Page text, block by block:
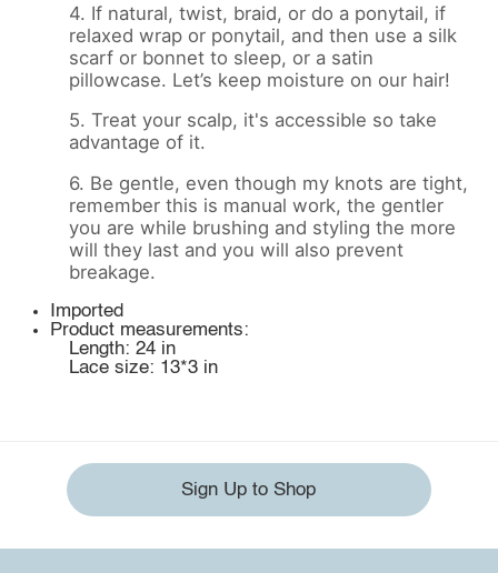
4. If natural, twist, braid, or do a ponytail, if
relaxed wrap or ponytail, and then use a silk
scarf or bonnet to sleep, or a satin
pillowcase. Let’s keep moisture on our hair!
5. Treat your scalp, it's accessible so take
advantage of it.
6. Be gentle, even though my knots are tight,
remember this is manual work, the gentler
you are while brushing and styling the more
will they last and you will also prevent
breakage.
Imported
Product measurements:
Length: 24 in
Lace size: 13*3 in
Sign Up to Shop